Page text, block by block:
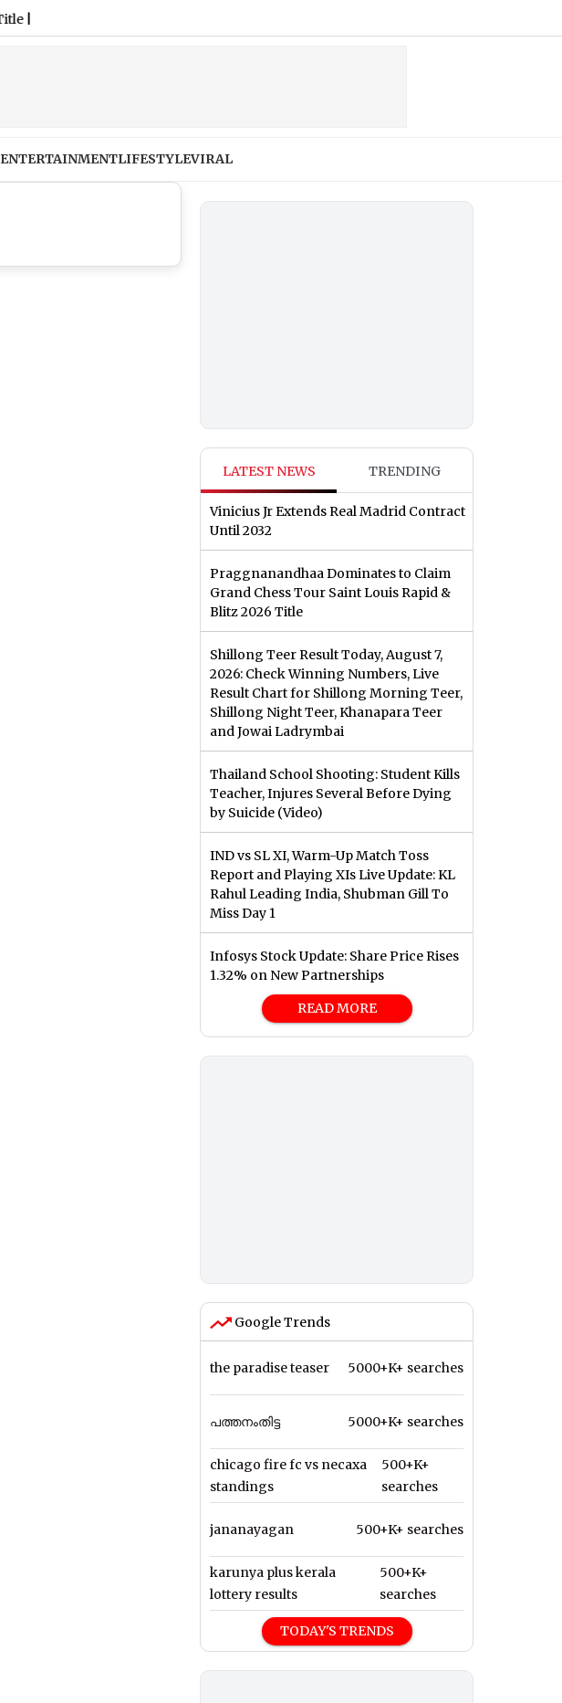
ENTERTAINMENTLIFESTYLEVIRAL
LATEST NEWS TRENDING
Vinicius Jr Extends Real Madrid Contract
Until 2032
Praggnanandhaa Dominates to Claim
Grand Chess Tour Saint Louis Rapid &
Blitz 2026 Title
Shillong Teer Result Today, August 7,
2026: Check Winning Numbers, Live
Result Chart for Shillong Morning Teer,
Shillong Night Teer, Khanapara Teer
and Jowai Ladrymbai
Thailand School Shooting: Student Kills
Teacher, Injures Several Before Dying
by Suicide (Video)
IND vs SL XI, Warm-Up Match Toss
Report and Playing XIs Live Update: KL
Rahul Leading India, Shubman Gill To
Miss Day 1
Infosys Stock Update: Share Price Rises
1.32% on New Partnerships
READ MORE
Google Trends
the paradise teaser 5000+K+ searches
പത്തനംതിട്ട 5000+K+ searches
chicago fire fc vs necaxa
standings
500+K+
searches
jananayagan 500+K+ searches
karunya plus kerala
lottery results
500+K+
searches
TODAY'S TRENDS